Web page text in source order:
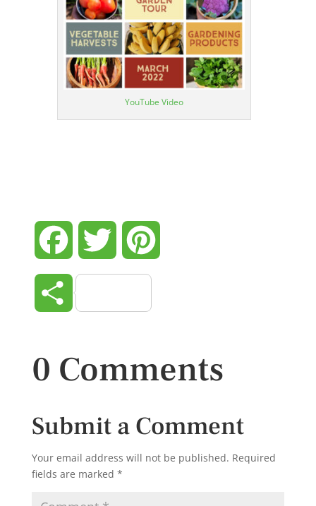
YouTube Video
Facebook Twitter
Share
0 Comments
Submit a Comment
Your email address will not be published. Required
fields are marked *